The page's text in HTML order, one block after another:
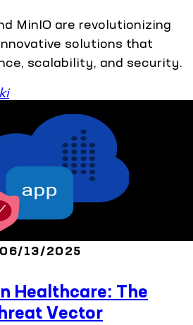
MinIO are revolutionizing
solutions that
scalability, and security.
06/13/2025
Healthcare: The
Vector